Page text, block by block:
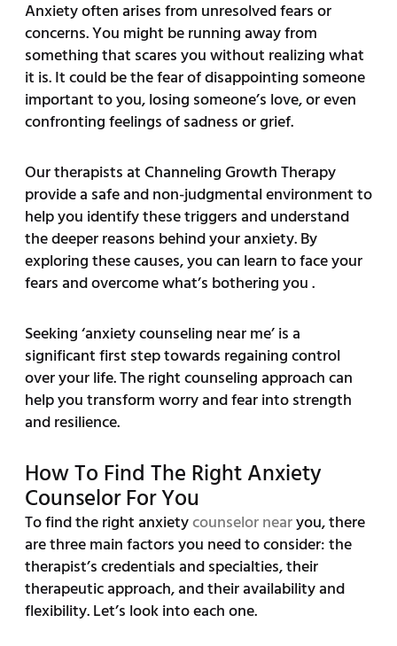
Anxiety often arises from unresolved fears or
concerns. You might be running away from
something that scares you without realizing what
it is. It could be the fear of disappointing someone
important to you, losing someone’s love, or even
confronting feelings of sadness or grief.
Our therapists at Channeling Growth Therapy
provide a safe and non-judgmental environment to
help you identify these triggers and understand
the deeper reasons behind your anxiety. By
exploring these causes, you can learn to face your
fears and overcome what’s bothering you .
Seeking ‘anxiety counseling near me’ is a
significant first step towards regaining control
over your life. The right counseling approach can
help you transform worry and fear into strength
and resilience.
How To Find The Right Anxiety
Counselor For You
To find the right anxietycounselor nearyou, there
are three main factors you need to consider: the
therapist’s credentials and specialties, their
therapeutic approach, and their availability and
flexibility. Let’s look into each one.